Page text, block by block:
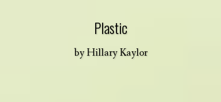
Plastic
byHillary Kaylor